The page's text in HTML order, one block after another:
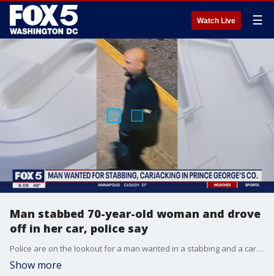
Watch Live ☰
Man stabbed 70-year-old woman and drove
off in her car, police say
Police are on the lookout for a man wanted in a stabbing and a carjacking in Prince George's County.
Show more